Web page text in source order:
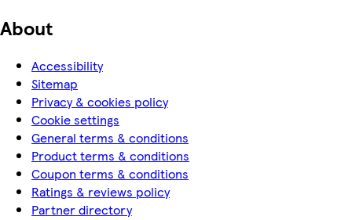
About
Accessibility
Sitemap
Privacy & cookies policy
Cookie settings
General terms & conditions
Product terms & conditions
Coupon terms & conditions
Ratings & reviews policy
Partner directory